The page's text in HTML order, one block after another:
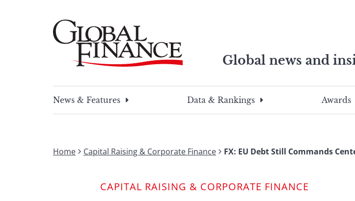
Global news and
search
this
search
term
News & Features
Data & Rankings Awards
Home Capital Raising & Corporate Finance FX: EU Debt Still Commands
CAPITAL RAISING & CORPORATE FINANCE